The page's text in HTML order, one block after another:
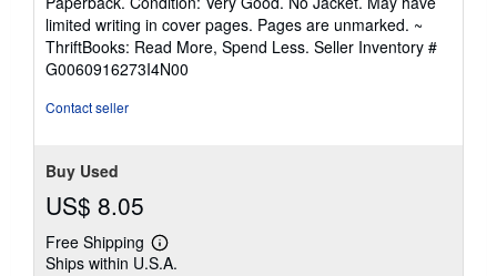
5
out
of
5
limited writing in cover pages. Pages are unmarked. ~
ThriftBooks: Read More, Spend Less. Seller Inventory #
G0060916273I4N00
Contact seller
Buy Used
US$ 8.05
Free Shipping
Learn
more
Ships within U.S.A.